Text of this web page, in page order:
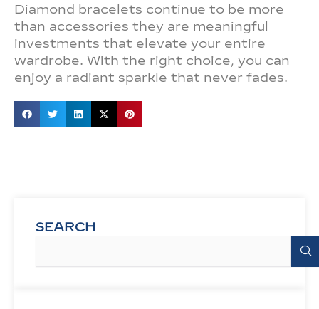
Diamond bracelets continue to be more
than accessories they are meaningful
investments that elevate your entire
wardrobe. With the right choice, you can
enjoy a radiant sparkle that never fades.
SEARCH